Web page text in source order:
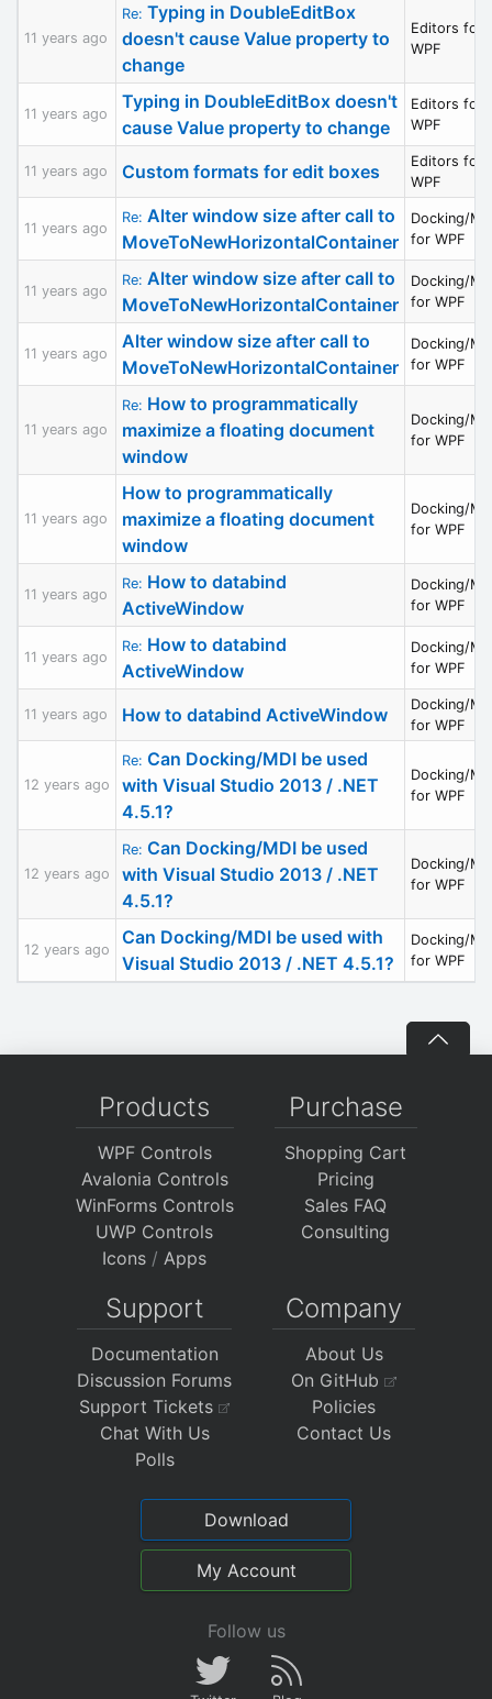
11 years ago
Re: Typing in DoubleEditBox
doesn't cause Value property to
change
Editors for
WPF
11 years ago
Typing in DoubleEditBox doesn't
cause Value property to change
Editors for
WPF
11 years ago Custom formats for edit boxes
Editors for
WPF
11 years ago
Re: Alter window size after call to
MoveToNewHorizontalContainer
Docking/
for WPF
11 years ago
Re: Alter window size after call to
MoveToNewHorizontalContainer
Docking/
for WPF
11 years ago
Alter window size after call to
MoveToNewHorizontalContainer
Docking/
for WPF
11 years ago
Re: How to programmatically
maximize a floating document
window
Docking/
for WPF
11 years ago
How to programmatically
maximize a floating document
window
Docking/
for WPF
11 years ago
Re: How to databind
ActiveWindow
Docking/
for WPF
11 years ago
Re: How to databind
ActiveWindow
Docking/
for WPF
11 years ago How to databind ActiveWindow
Docking/
for WPF
12 years ago
Re: Can Docking/MDI be used
with Visual Studio 2013 / .NET
4.5.1?
Docking/
for WPF
12 years ago
Re: Can Docking/MDI be used
with Visual Studio 2013 / .NET
4.5.1?
Docking/
for WPF
12 years ago
Can Docking/MDI be used with
Visual Studio 2013 / .NET 4.5.1?
Docking/
for WPF
Products
WPF Controls
Avalonia Controls
WinForms Controls
UWP Controls
Icons / Apps
Purchase
Shopping Cart
Pricing
Sales FAQ
Consulting
Support
Documentation
Discussion Forums
Support Tickets
Chat With Us
Polls
Company
About Us
On GitHub
Policies
Contact Us
Download
My Account
Follow us